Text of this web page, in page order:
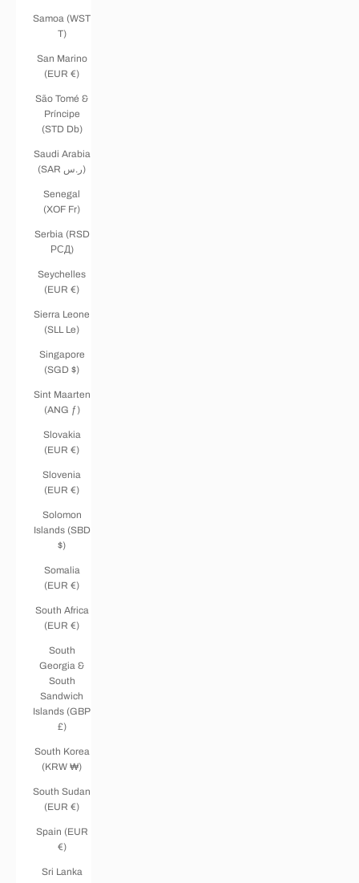
Samoa (WST
T)
San Marino
(EUR €)
São Tomé &
Príncipe
(STD Db)
Saudi Arabia
(SAR ر.س)
Senegal
(XOF Fr)
Serbia (RSD
РСД)
Seychelles
(EUR €)
Sierra Leone
(SLL Le)
Singapore
(SGD $)
Sint Maarten
(ANG ƒ)
Slovakia
(EUR €)
Slovenia
(EUR €)
Solomon
Islands (SBD
$)
Somalia
(EUR €)
South Africa
(EUR €)
South
Georgia &
South
Sandwich
Islands (GBP
£)
South Korea
(KRW ₩)
South Sudan
(EUR €)
Spain (EUR
€)
Sri Lanka